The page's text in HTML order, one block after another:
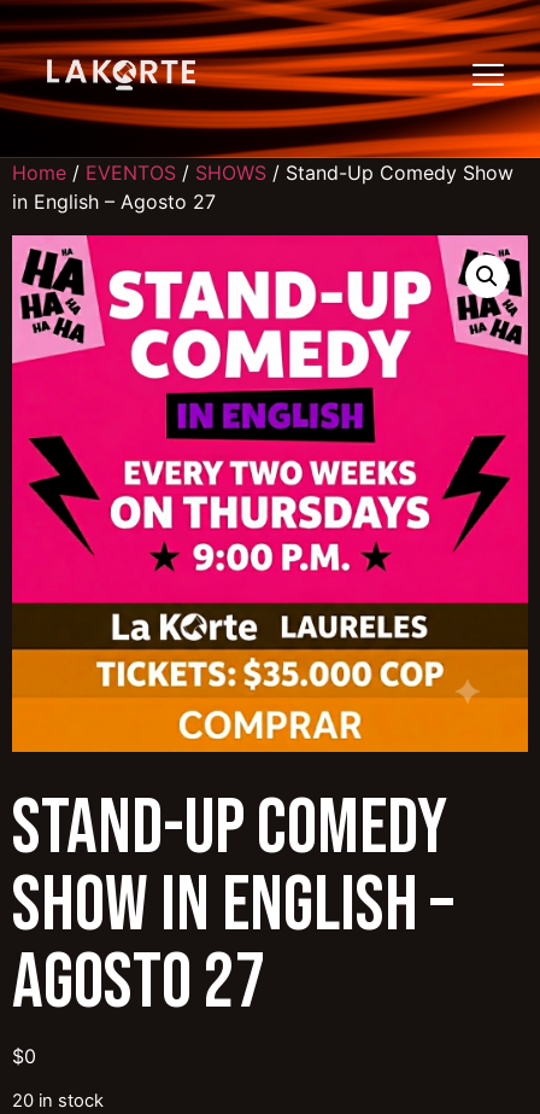
Home / EVENTOS / SHOWS / Stand-Up Comedy Show
in English – Agosto 27
Stand-Up Comedy
Show in English –
Agosto 27
$0
20 in stock